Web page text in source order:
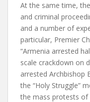
At the same time,
and criminal
and a number of
particular, Premier
“Armenia arrested
scale crackdown on
arrested Archbishop
the “Holy Struggle”
the mass protests of